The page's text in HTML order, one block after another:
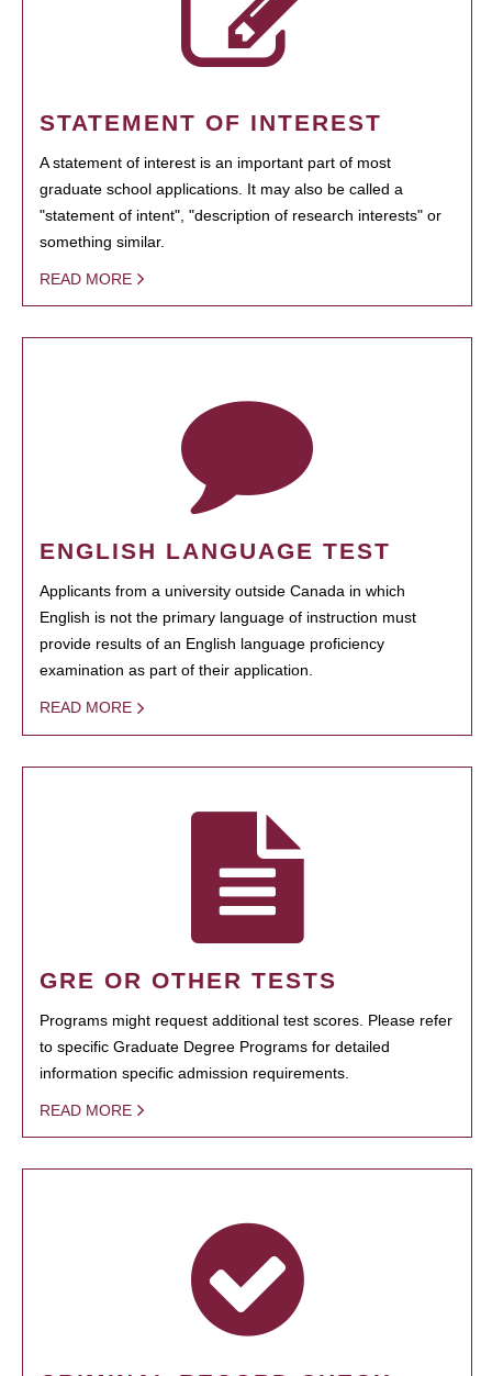
STATEMENT OF INTEREST
A statement of interest is an important part of most
graduate school applications. It may also be called a
"statement of intent", "description of research interests" or
something similar.
READ MORE
ENGLISH LANGUAGE TEST
Applicants from a university outside Canada in which
English is not the primary language of instruction must
provide results of an English language proficiency
examination as part of their application.
READ MORE
GRE OR OTHER TESTS
Programs might request additional test scores. Please refer
to specific Graduate Degree Programs for detailed
information specific admission requirements.
READ MORE